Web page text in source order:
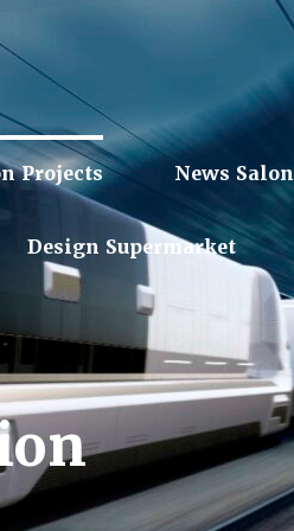
Projects News Salon
Design Supermarket